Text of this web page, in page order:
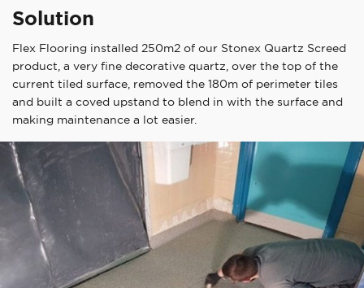
Solution
Flex Flooring installed 250m2 of our Stonex Quartz Screed
product, a very fine decorative quartz, over the top of the
current tiled surface, removed the 180m of perimeter tiles
and built a coved upstand to blend in with the surface and
making maintenance a lot easier.